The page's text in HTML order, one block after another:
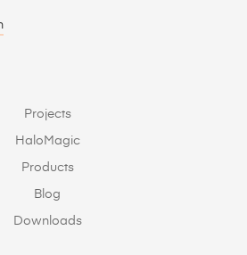
Projects
HaloMagic
Products
Blog
Downloads